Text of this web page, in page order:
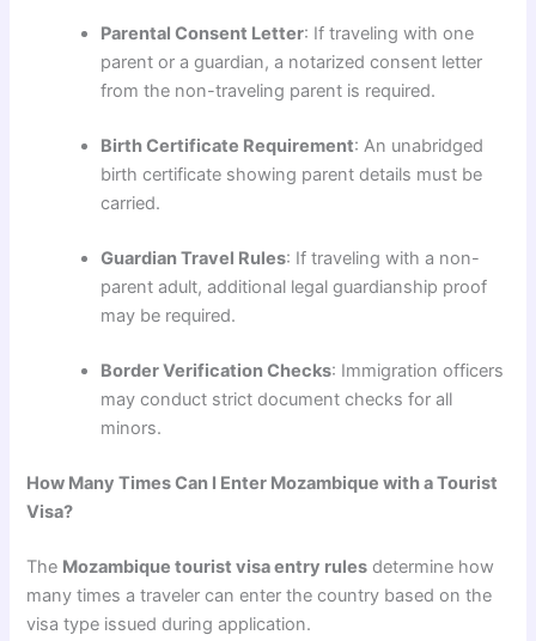
Parental Consent Letter: If traveling with one
parent or a guardian, a notarized consent letter
from the non-traveling parent is required.
Birth Certificate Requirement: An unabridged
birth certificate showing parent details must be
carried.
Guardian Travel Rules: If traveling with a non-
parent adult, additional legal guardianship proof
may be required.
Border Verification Checks: Immigration officers
may conduct strict document checks for all
minors.
How Many Times Can I Enter Mozambique with a Tourist
Visa?
The Mozambique tourist visa entry rules determine how
many times a traveler can enter the country based on the
visa type issued during application.